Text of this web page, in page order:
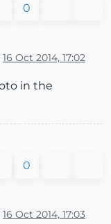
0
16 Oct 2014, 17:02
in the
0
16 Oct 2014, 17:03